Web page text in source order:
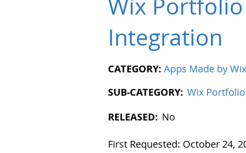
Wix
Integration
CATEGORY: Apps Made by Wix
SUB-CATEGORY: Wix Portfolio
RELEASED: No
First Requested: October 24,